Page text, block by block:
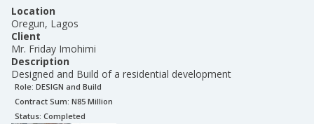
Location
Oregun, Lagos
Client
Mr. Friday Imohimi
Description
Designed and Build of a residential development
Role: DESIGN and Build
Contract Sum: N85 Million
Status: Completed